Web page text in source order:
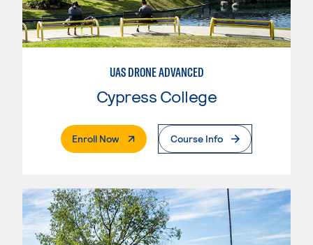
UAS DRONE ADVANCED
Cypress College
Enroll Now. External PageCourse Info